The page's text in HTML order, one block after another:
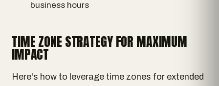
business hours
TIME ZONE STRATEGY FOR MAXIMUM
IMPACT
Here's how to leverage time zones for extended